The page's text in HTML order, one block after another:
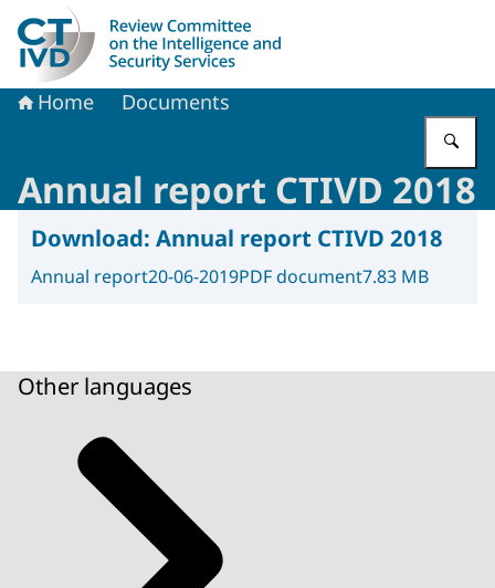
To the homepage of Dutch Review Committee on the
Home Documents
Annual report CTIVD 2018
Download: Annual report CTIVD 2018
Annual report20-06-2019PDF document7.83 MB
Other languages